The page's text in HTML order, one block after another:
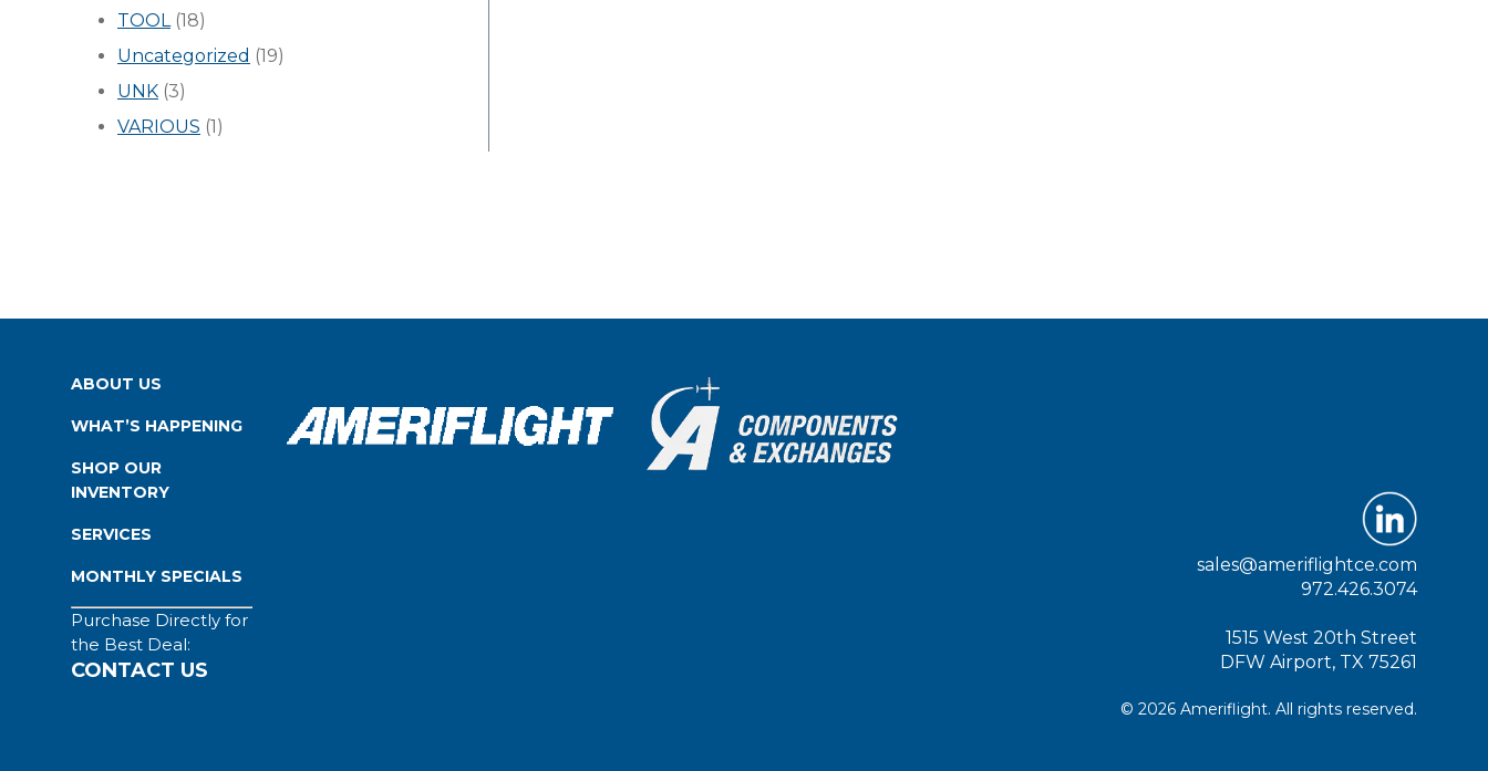
TOOL(18)
Uncategorized (19)
UNK (3)
VARIOUS (1)
ABOUT US
WHAT’S HAPPENING
SHOP OUR
INVENTORY
SERVICES
MONTHLY SPECIALS
Purchase Directly for
the Best Deal:
CONTACT US
sales@ameriflightce.com
972.426.3074
1515 West 20th Street
DFW Airport, TX 75261
© 2026 Ameriflight. All rights reserved.